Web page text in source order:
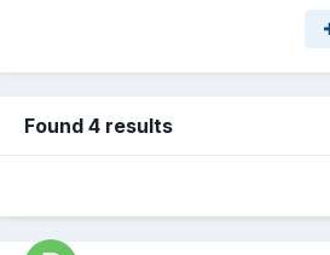
Found 4 results